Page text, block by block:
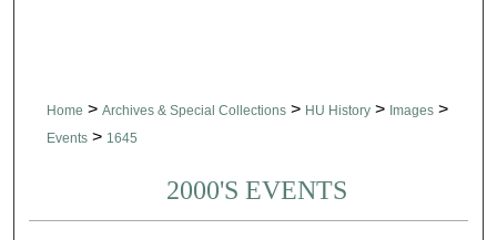
Home > Archives & Special Collections > HU History > Images >
Events > 1645
2000'S EVENTS